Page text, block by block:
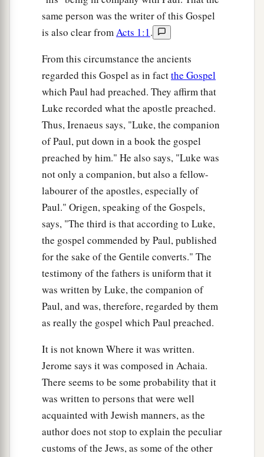
and the best places at feasts,
‡
awho devour widows’ houses, and for a
greater condemnation.”
same person was the writer of this Gospel
is also clear fromActs 1:1.
From this circumstance the ancients
regarded this Gospel as in factthe Gospel
which Paul had preached. They affirm that
Luke recorded what the apostle preached.
Thus, Irenaeus says, "Luke, the companion
of Paul, put down in a book the gospel
preached by him." He also says, "Luke was
not only a companion, but also a fellow-
labourer of the apostles, especially of
Paul." Origen, speaking of the Gospels,
says, "The third is that according to Luke,
the gospel commended by Paul, published
for the sake of the Gentile converts." The
testimony of the fathers is uniform that it
was written by Luke, the companion of
Paul, and was, therefore, regarded by them
as really the gospel which Paul preached.
It is not known Where it was written.
Jerome says it was composed in Achaia.
There seems to be some probability that it
was written to persons that were well
acquainted with Jewish manners, as the
author does not stop to explain the peculiar
customs of the Jews, as some of the other